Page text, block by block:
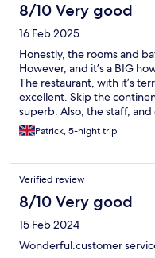
8/10 Very good
16 Feb 2025
Honestly, the rooms and
However, and it’s a BIG
The restaurant, with it’s
excellent. Skip the
superb. Also, the staff,
the restaurant are lovely:
the waves roll in on Juhu
Patrick, 5-night trip
Verified review
8/10 Very good
15 Feb 2024
Wonderful.customer